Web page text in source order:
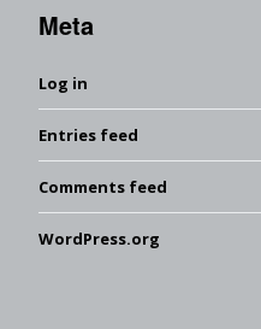
Meta
Log in
Entries feed
Comments feed
WordPress.org